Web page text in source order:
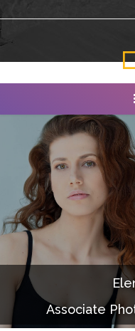
INSEARCH
About Us
Our Work
Services
Portfolio
Documentaries
Photo Albums
Associate